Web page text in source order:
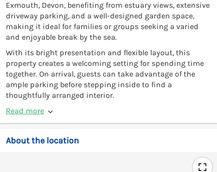
Exmouth, Devon, benefiting from estuary views, extensive
driveway parking, and a well-designed garden space,
making it ideal for families or groups seeking a varied
and enjoyable break by the sea.
With its bright presentation and flexible layout, this
property creates a welcoming setting for spending time
together. On arrival, guests can take advantage of the
ample parking before stepping inside to find a
thoughtfully arranged interior.
Read more
About the location